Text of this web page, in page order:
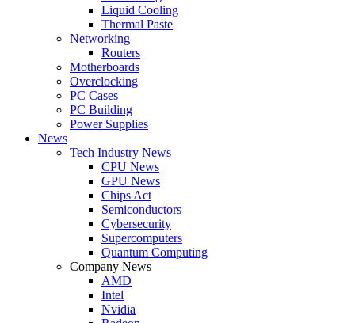
Liquid Cooling
Thermal Paste
Networking
Routers
Motherboards
Overclocking
PC Cases
PC Building
Power Supplies
News
Tech Industry News
CPU News
GPU News
Chips Act
Semiconductors
Cybersecurity
Supercomputers
Quantum Computing
Company News
AMD
Intel
Nvidia